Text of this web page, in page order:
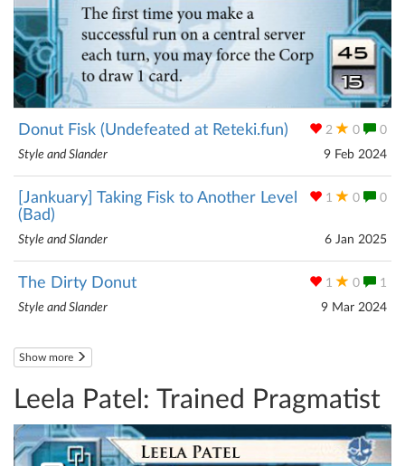
2 0 0
Donut Fisk (Undefeated at Reteki.fun)
9 Feb 2024
Style and Slander
1 0 0
[Jankuary] Taking Fisk to Another Level
(Bad)
6 Jan 2025
Style and Slander
1 0 1
The Dirty Donut
9 Mar 2024
Style and Slander
Show more
Leela Patel: Trained Pragmatist